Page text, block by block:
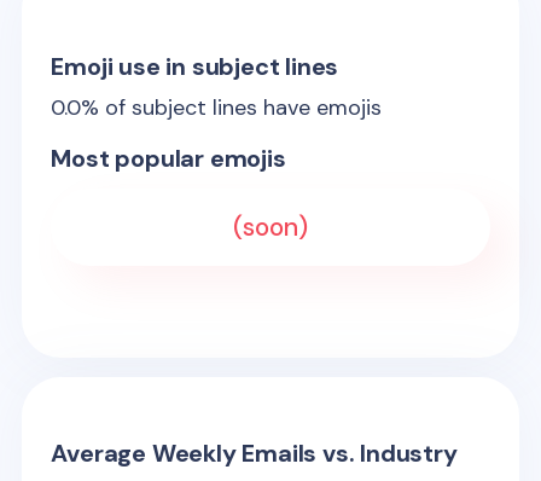
Emoji use in subject lines
0.0% of subject lines have emojis
Most popular emojis
(soon)
Average Weekly Emails vs. Industry